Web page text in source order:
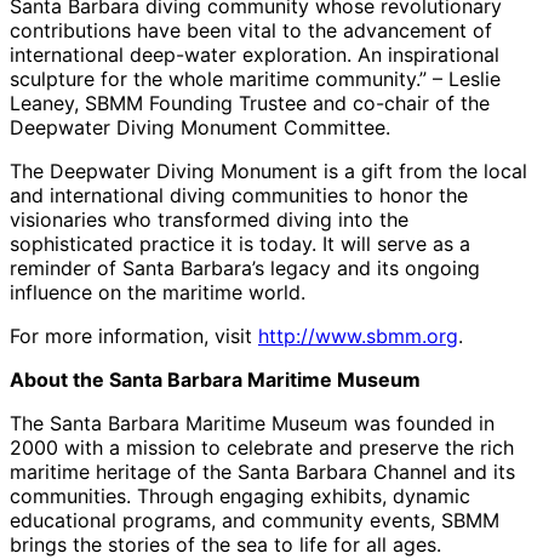
Santa Barbara diving community whose revolutionary
contributions have been vital to the advancement of
international deep-water exploration. An inspirational
sculpture for the whole maritime community.” – Leslie
Leaney, SBMM Founding Trustee and co-chair of the
Deepwater Diving Monument Committee.
The Deepwater Diving Monument is a gift from the local
and international diving communities to honor the
visionaries who transformed diving into the
sophisticated practice it is today. It will serve as a
reminder of Santa Barbara’s legacy and its ongoing
influence on the maritime world.
For more information, visit http://www.sbmm.org.
About the Santa Barbara Maritime Museum
The Santa Barbara Maritime Museum was founded in
2000 with a mission to celebrate and preserve the rich
maritime heritage of the Santa Barbara Channel and its
communities. Through engaging exhibits, dynamic
educational programs, and community events, SBMM
brings the stories of the sea to life for all ages.